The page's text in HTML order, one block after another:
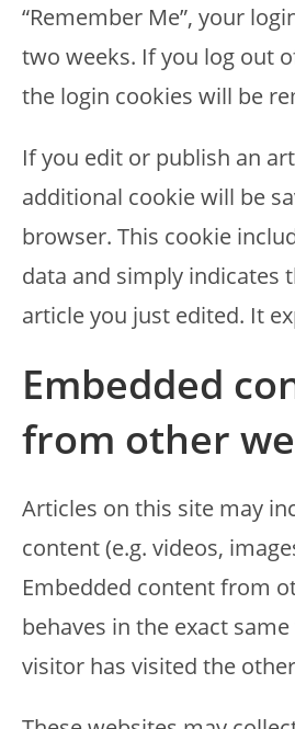
“Remember Me”, your
two weeks. If you log out
the login cookies will be
If you edit or publish an
additional cookie will be
browser. This cookie
data and simply indicates
article you just edited. It
Embedded
from other
Articles on this site may
content (e.g. videos,
Embedded content from
behaves in the exact
visitor has visited the